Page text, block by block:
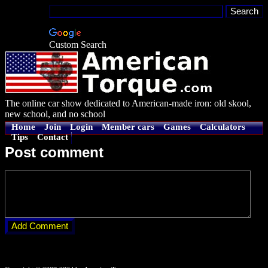
Custom Search
The online car show dedicated to American-made iron: old skool,
new school, and no school
Home Join Login Member cars Games
Calculators
Tips
Contact
Post comment